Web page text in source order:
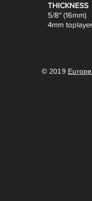
THICKNESS
5/8″ (16mm)
4mm toplayer
© 2019